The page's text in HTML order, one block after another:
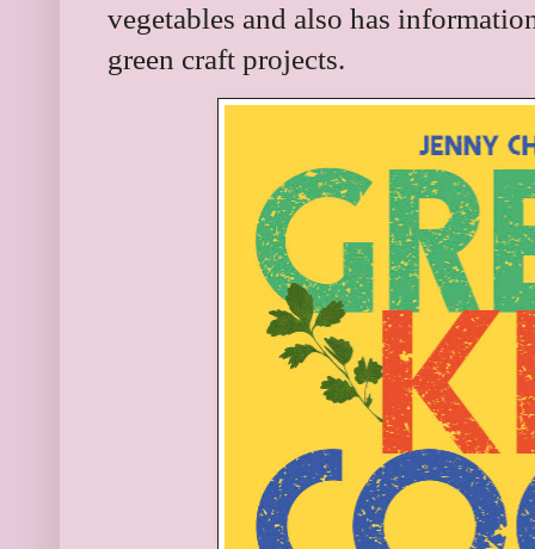
vegetables and also has
green craft projects.